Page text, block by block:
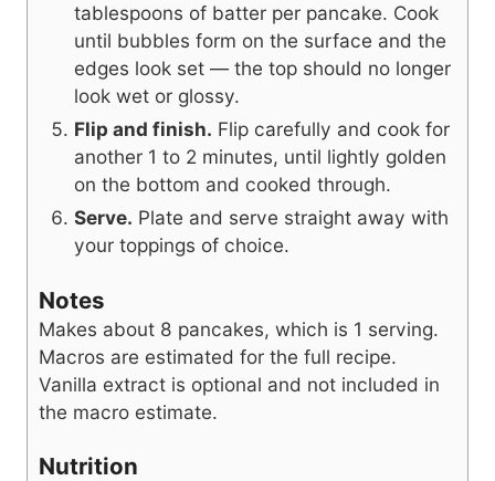
tablespoons of batter per pancake. Cook
until bubbles form on the surface and the
edges look set — the top should no longer
look wet or glossy.
Flip and finish. Flip carefully and cook for
another 1 to 2 minutes, until lightly golden
on the bottom and cooked through.
Serve. Plate and serve straight away with
your toppings of choice.
Notes
Makes about 8 pancakes, which is 1 serving.
Macros are estimated for the full recipe.
Vanilla extract is optional and not included in
the macro estimate.
Nutrition